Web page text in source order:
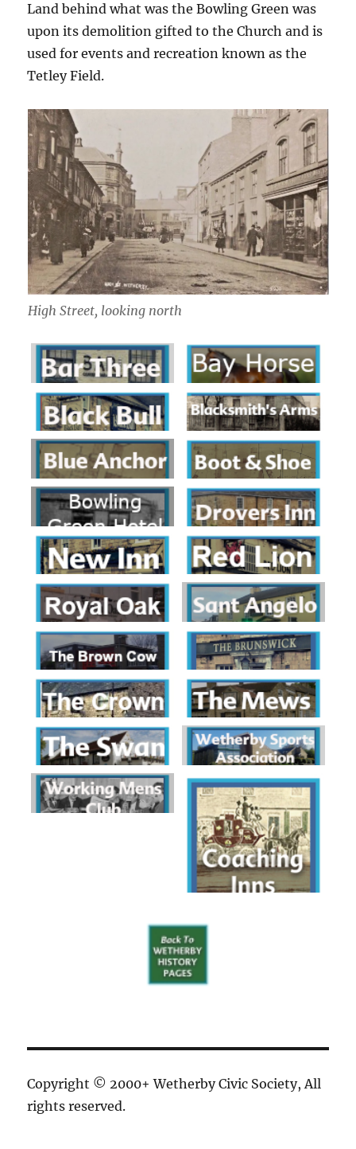
Land behind what was the Bowling Green was
upon its demolition gifted to the Church and is
used for events and recreation known as the
Tetley Field.
High Street, looking north
Copyright © 2000+ Wetherby Civic Society, All
rights reserved.